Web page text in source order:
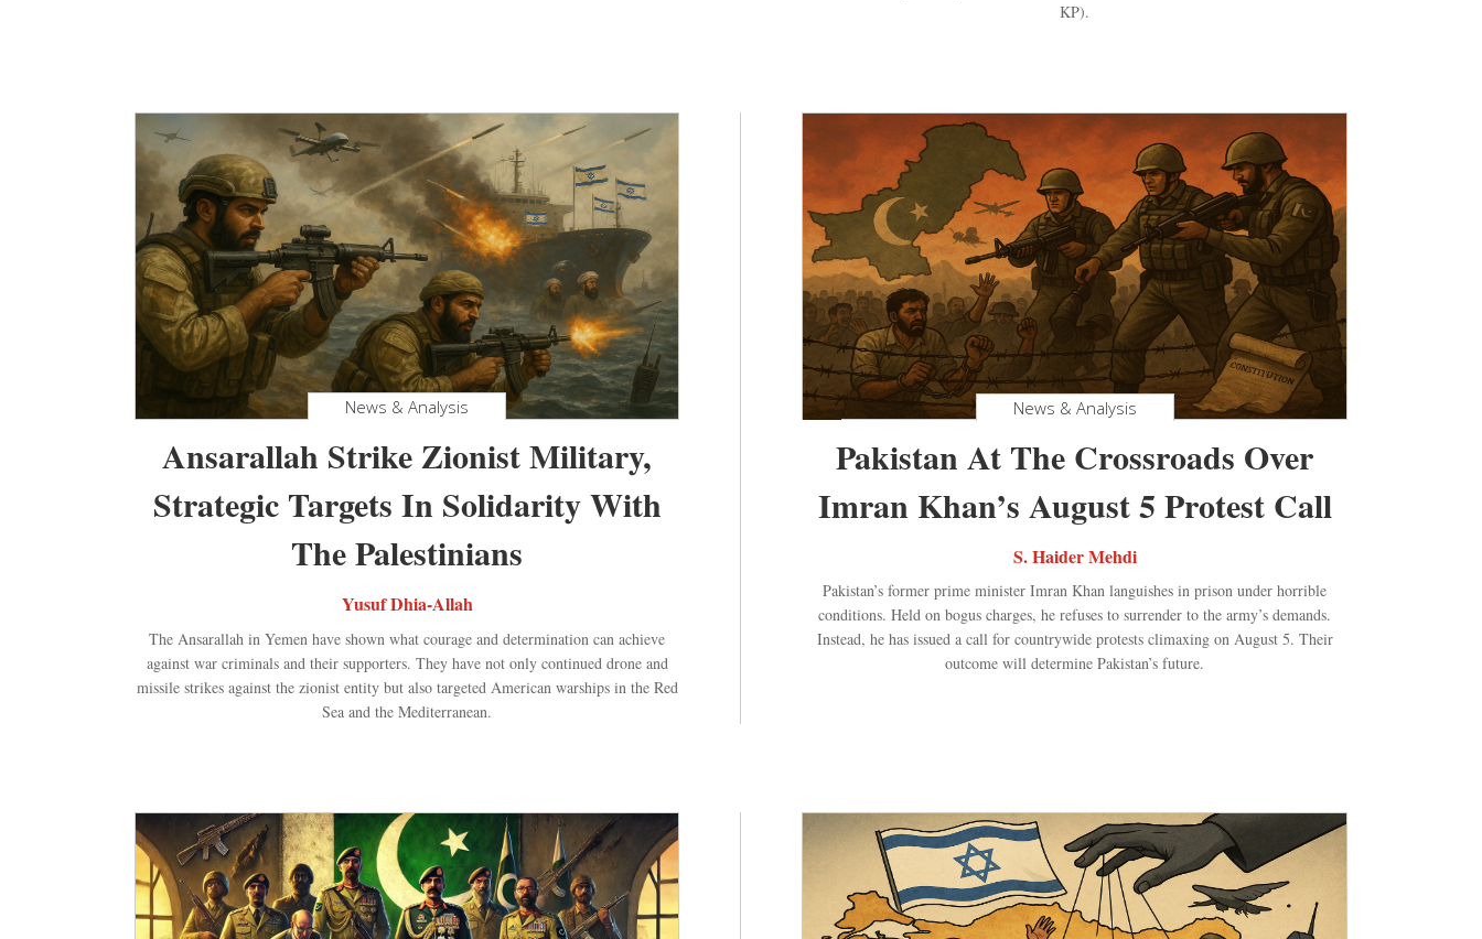
KP).
News & Analysis
Ansarallah Strike Zionist Military,
Strategic Targets In Solidarity With
The Palestinians
Yusuf Dhia-Allah
The Ansarallah in Yemen have shown what courage and determination can achieve
against war criminals and their supporters. They have not only continued drone and
missile strikes against the zionist entity but also targeted American warships in the Red
Sea and the Mediterranean.
News & Analysis
Pakistan At The Crossroads Over
Imran Khan’s August 5 Protest Call
S. Haider Mehdi
Pakistan’s former prime minister Imran Khan languishes in prison under horrible
conditions. Held on bogus charges, he refuses to surrender to the army’s demands.
Instead, he has issued a call for countrywide protests climaxing on August 5. Their
outcome will determine Pakistan’s future.